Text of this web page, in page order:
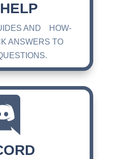
AND HOW-
ANSWERS TO